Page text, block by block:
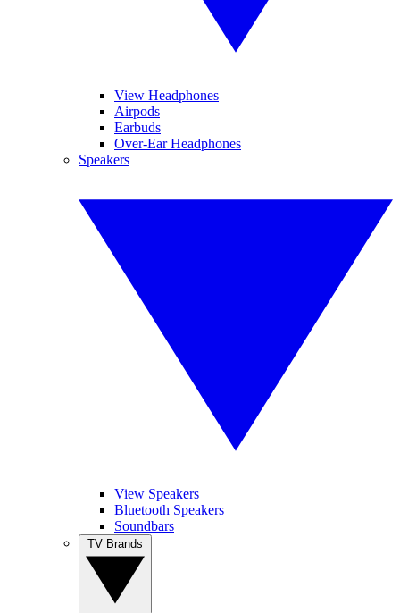
View Headphones
Airpods
Earbuds
Over-Ear Headphones
Speakers
View Speakers
Bluetooth Speakers
Soundbars